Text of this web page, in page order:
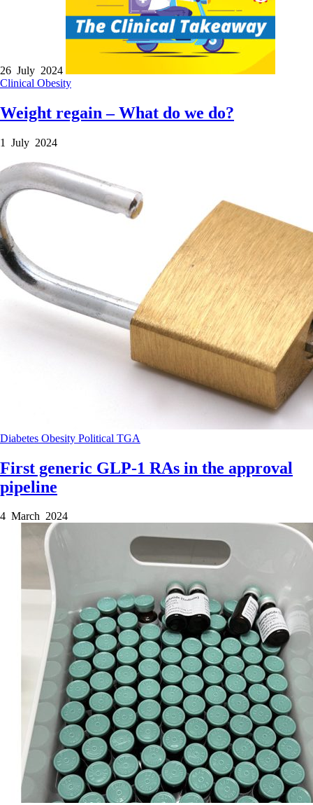
26 July 2024
Clinical Obesity
Weight regain – What do we do?
1 July 2024
Diabetes Obesity Political TGA
First generic GLP-1 RAs in the approval
pipeline
4 March 2024